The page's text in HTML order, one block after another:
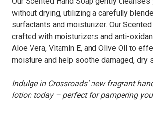
without drying, utilizing a carefully
surfactants and moisturizer. Our
crafted with moisturizers and anti-
Aloe Vera, Vitamin E, and Olive Oil to
moisture and help soothe damaged, dry
Indulge in Crossroads' new fragrant
lotion today – perfect for pampering